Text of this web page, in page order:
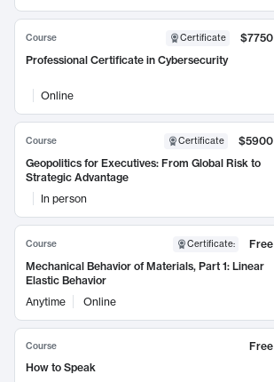
Course Certificate
$7750
Professional Certificate in Cybersecurity
Online
Course Certificate
$5900
Geopolitics for Executives: From Global Risk to
Strategic Advantage
In person
Course Certificate:
Free
Mechanical Behavior of Materials, Part 1: Linear
Elastic Behavior
Anytime
Online
Course
Free
How to Speak